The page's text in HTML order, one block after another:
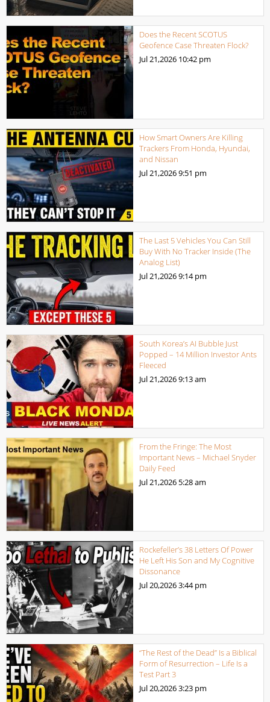
Does the Recent SCOTUS
Geofence Case Threaten Flock?
Jul 21,2026 10:42 pm
How Smart Owners Are Killing
Trackers From Honda, Hyundai,
and Nissan
Jul 21,20269:51 pm
The Last 5 Vehicles You Can Still
Buy With No Tracker Inside (The
Analog List)
Jul 21,20269:14 pm
South Korea’s AI Bubble Just
Popped – 14 Million Investor Ants
Fleeced
Jul 21,20269:13 am
From the Fringe: The Most
Important News – Michael Snyder
Daily Feed
Jul 21,2026 5:28 am
Rockefeller’s 38 Letters Of Power
He Left His Son and My Cognitive
Dissonance
Jul 20,20263:44 pm
“The Rest of the Dead” Is a Biblical
Form of Resurrection – Life Is a
Test Part 3
Jul 20,20263:23 pm